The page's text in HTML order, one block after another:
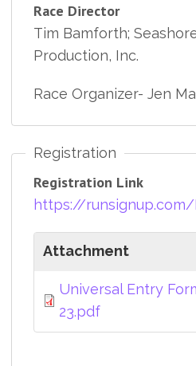
Race Director
Tim Bamforth;
Production, Inc.
Race Organizer- Jen
Registration
Registration Link
https://
Attachment
Universal Entry
23.pdf